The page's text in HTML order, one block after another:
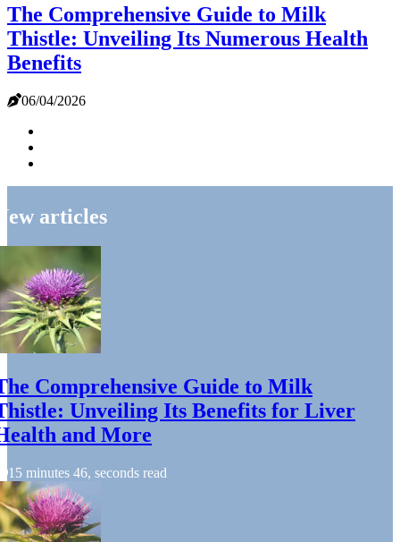
The Comprehensive Guide to Milk
Thistle: Unveiling Its Numerous Health
Benefits
06/04/2026
articles
Comprehensive Guide to Milk
Unveiling Its Benefits for Liver
and More
15 minutes 46, seconds read